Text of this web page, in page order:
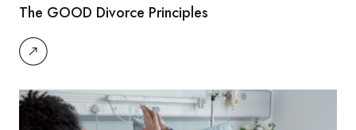
The GOOD Divorce Principles